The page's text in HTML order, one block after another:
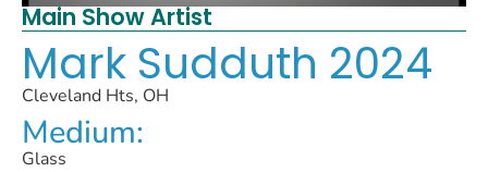
Main Show Artist
Mark Sudduth 2024
Cleveland Hts, OH
Medium:
Glass